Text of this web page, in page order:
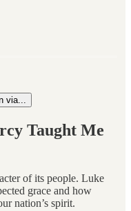
via...
Taught Me
of its people. Luke
grace and how
nation’s spirit.